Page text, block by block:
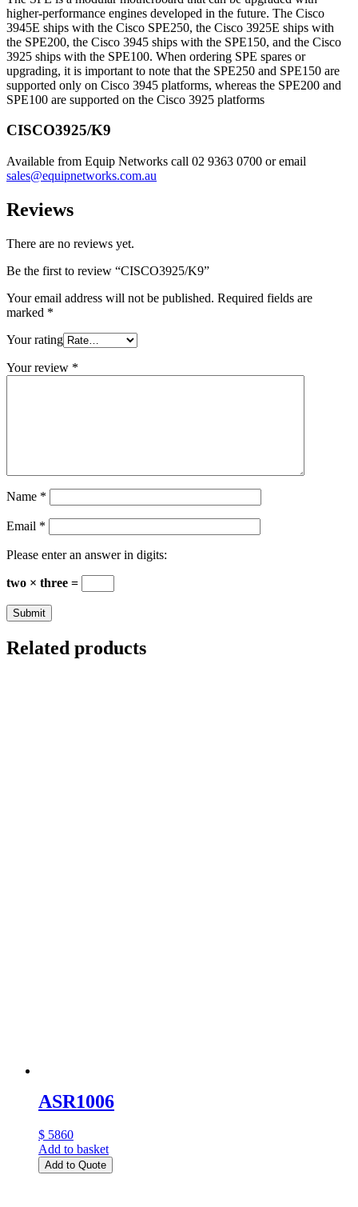
higher-performance engines developed in the future. The Cisco
3945E ships with the Cisco SPE250, the Cisco 3925E ships with
the SPE200, the Cisco 3945 ships with the SPE150, and the Cisco
3925 ships with the SPE100. When ordering SPE spares or
upgrading, it is important to note that the SPE250 and SPE150 are
supported only on Cisco 3945 platforms, whereas the SPE200 and
SPE100 are supported on the Cisco 3925 platforms
CISCO3925/K9
Available from Equip Networks call 02 9363 0700 or email
sales@equipnetworks.com.au
Reviews
There are no reviews yet.
Be the first to review “CISCO3925/K9”
Your email address will not be published. Required fields are
marked *
Your rating
Your review *
Name *
Email *
Please enter an answer in digits:
two × three =
Related products
ASR1006
$ 5860
Add to basket
Add to Quote